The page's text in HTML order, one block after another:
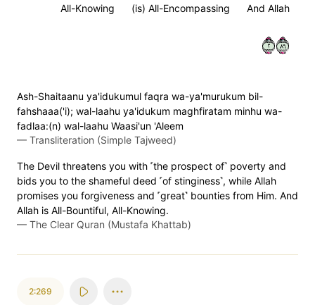
And Allah
(is) All-Encompassing
All-Knowing
٢٦٨
Ash-Shaitaanu ya'idukumul faqra wa-ya'murukum bil-
fahshaaa('i); wal-laahu ya'idukum maghfiratam minhu wa-
fadlaa:(n) wal-laahu Waasi'un 'Aleem
— Transliteration (Simple Tajweed)
The Devil threatens you with ˹the prospect of˺ poverty and
bids you to the shameful deed ˹of stinginess˺, while Allah
promises you forgiveness and ˹great˺ bounties from Him. And
Allah is All-Bountiful, All-Knowing.
— The Clear Quran (Mustafa Khattab)
2:269